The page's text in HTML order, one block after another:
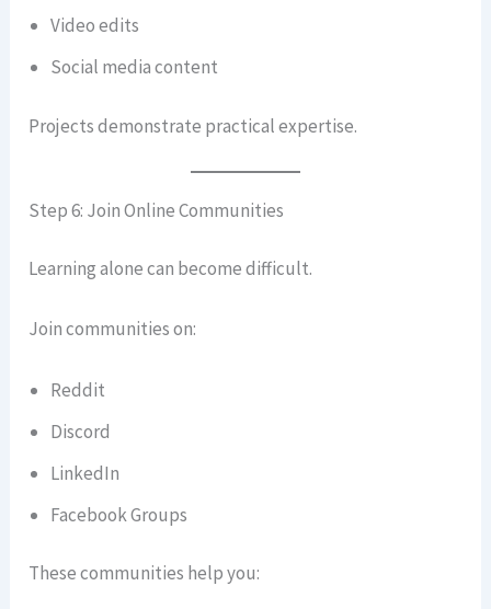
Video edits
Social media content
Projects demonstrate practical expertise.
Step 6: Join Online Communities
Learning alone can become difficult.
Join communities on:
Reddit
Discord
LinkedIn
Facebook Groups
These communities help you: